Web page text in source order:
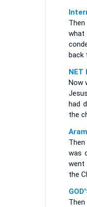
what
back
NET
Now
had
the
was
went
the